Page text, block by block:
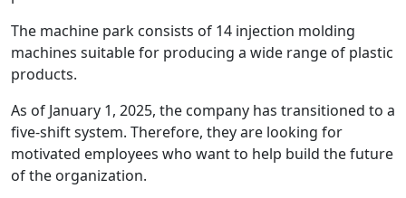
The machine park consists of 14 injection molding
machines suitable for producing a wide range of plastic
products.
As of January 1, 2025, the company has transitioned to a
five-shift system. Therefore, they are looking for
motivated employees who want to help build the future
of the organization.